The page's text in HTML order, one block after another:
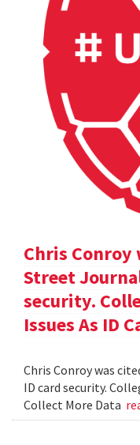
Chris Conroy
Street
security.
Issues As ID
Chris Conroy was
ID card security.
Collect More Data